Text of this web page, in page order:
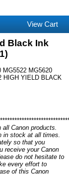
View Cart
Black Ink
MG5522 MG5620
HIGH YIELD BLACK
Canon products.
in stock at all times.
so that you
receive your Canon
do not hesitate to
every effort to
of this Canon